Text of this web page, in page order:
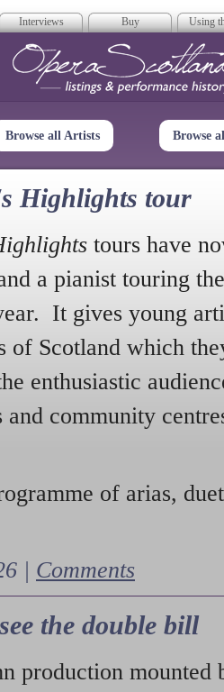
Interviews Buy Using
Opera
Browse all Artists Browse
Highlights tour
tours have
a pianist touring
It gives young
of Scotland which
enthusiastic
community
of arias,
| Comments
the double bill
production mounted